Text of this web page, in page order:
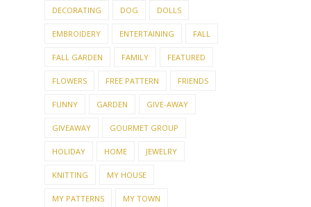
EMBROIDERY ENTERTAINING
FALL GARDEN FAMILY FEATURED
FLOWERS FREE PATTERN FRIENDS
FUNNY GARDEN GIVE-AWAY
GIVEAWAY GOURMET GROUP
HOLIDAY HOME JEWELRY
KNITTING MY HOUSE
MY PATTERNS MY TOWN
NEEDLEPOINT ORGANIZING